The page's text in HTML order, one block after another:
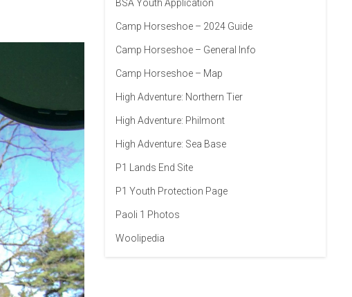
BSA Youth Application
Camp Horseshoe – 2024 Guide
Camp Horseshoe – General Info
Camp Horseshoe – Map
High Adventure: Northern Tier
High Adventure: Philmont
High Adventure: Sea Base
P1 Lands End Site
P1 Youth Protection Page
Paoli 1 Photos
Woolipedia